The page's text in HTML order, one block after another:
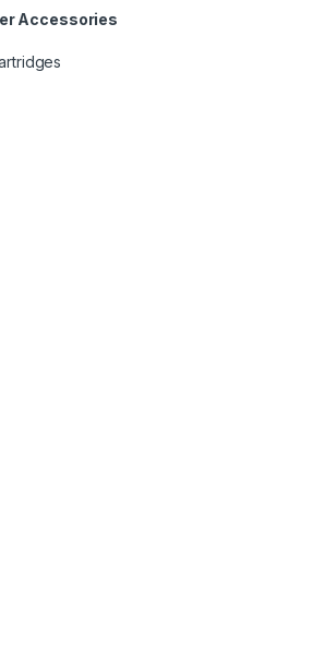
Accessories